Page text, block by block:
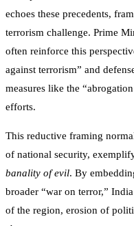
echoes these precedents,
terrorism challenge. Prime
often reinforce this
against terrorism” and
measures like the
efforts.
This reductive framing
of national security,
banality of evil. By
broader “war on terror,”
of the region, erosion of